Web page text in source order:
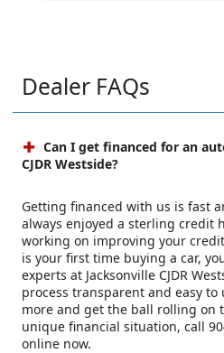
Dealer FAQs
Can I get financed for an
CJDR Westside?
Getting financed with us is fast
always enjoyed a sterling credit
working on improving your
is your first time buying a car,
experts at Jacksonville CJDR
process transparent and easy to
more and get the ball rolling on
unique financial situation, call
online now.